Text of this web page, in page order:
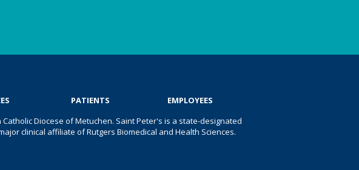
PATIENTS
EMPLOYEES
Diocese of Metuchen. Saint Peter's is a state-designated
clinical affiliate of Rutgers Biomedical and Health Sciences.